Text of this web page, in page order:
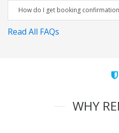
How do I get booking
Read All FAQs
WHY